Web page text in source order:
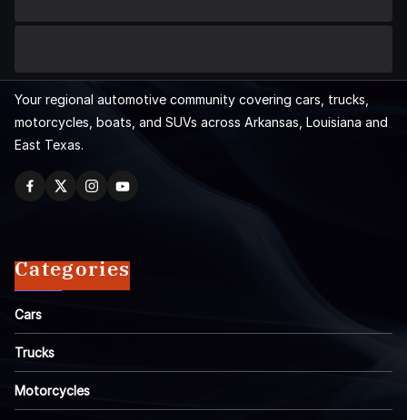
Your regional automotive community covering cars, trucks,
motorcycles, boats, and SUVs across Arkansas, Louisiana and
East Texas.
Categories
Cars
Trucks
Motorcycles